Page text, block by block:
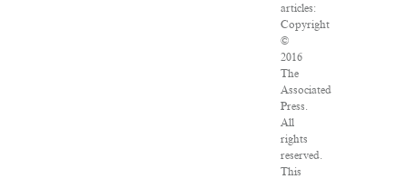
articles:
Copyright
©
2016
The
Associated
Press.
All
rights
reserved.
This